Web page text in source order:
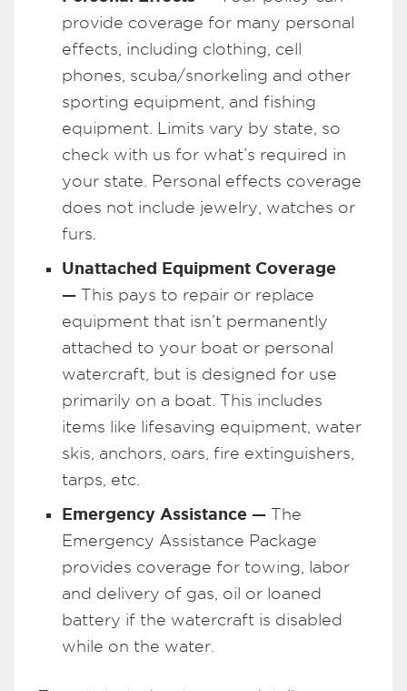
provide coverage for many personal
effects, including clothing, cell
phones, scuba/snorkeling and other
sporting equipment, and fishing
equipment. Limits vary by state, so
check with us for what’s required in
your state. Personal effects coverage
does not include jewelry, watches or
furs.
Unattached Equipment Coverage
— This pays to repair or replace
equipment that isn’t permanently
attached to your boat or personal
watercraft, but is designed for use
primarily on a boat. This includes
items like lifesaving equipment, water
skis, anchors, oars, fire extinguishers,
tarps, etc.
Emergency Assistance — The
Emergency Assistance Package
provides coverage for towing, labor
and delivery of gas, oil or loaned
battery if the watercraft is disabled
while on the water.